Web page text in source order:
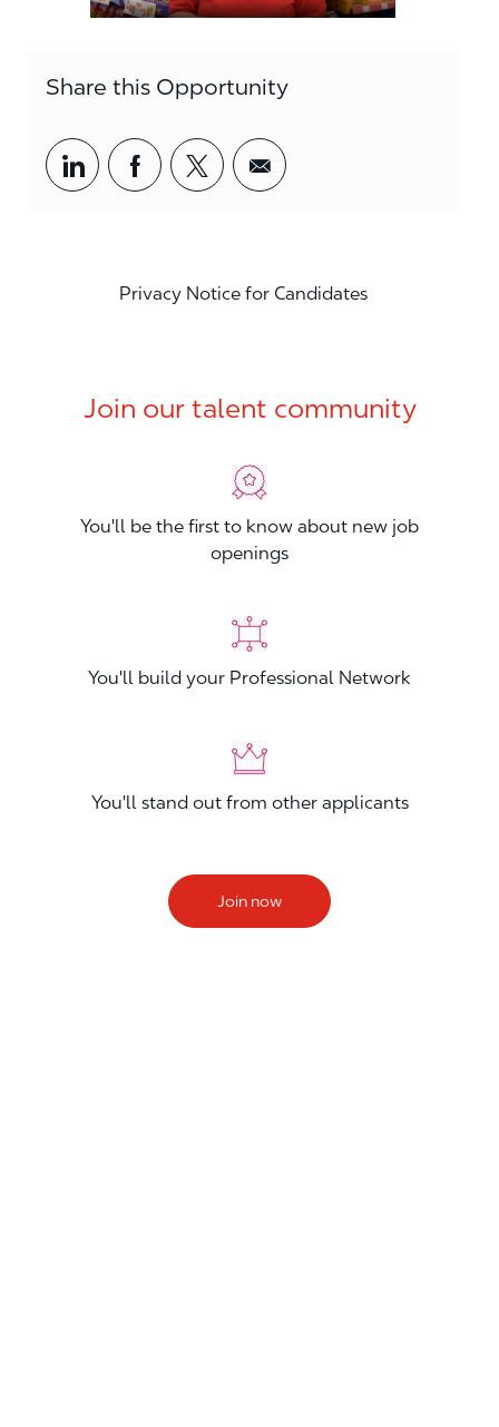
Share this Opportunity
Share via LinkedIn
Share via Facebook
Share via twitter
Share via email
Privacy Notice for Candidates
Join our talent community
You'll be the first to know about new job
openings
You'll build your Professional Network
You'll stand out from other applicants
Join now